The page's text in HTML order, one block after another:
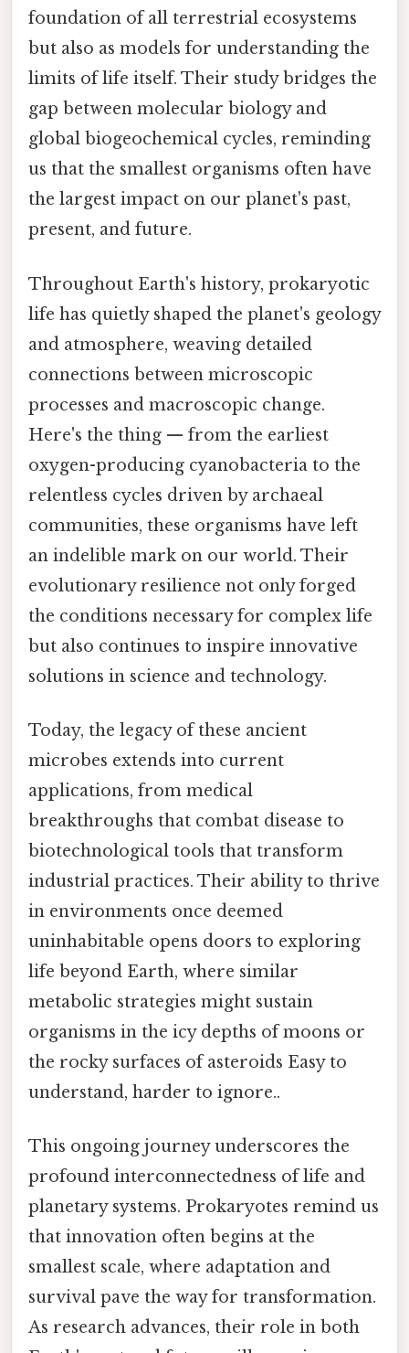
foundation of all terrestrial ecosystems
but also as models for understanding the
limits of life itself. Their study bridges the
gap between molecular biology and
global biogeochemical cycles, reminding
us that the smallest organisms often have
the largest impact on our planet's past,
present, and future.
Throughout Earth's history, prokaryotic
life has quietly shaped the planet's geology
and atmosphere, weaving detailed
connections between microscopic
processes and macroscopic change.
Here's the thing — from the earliest
oxygen-producing cyanobacteria to the
relentless cycles driven by archaeal
communities, these organisms have left
an indelible mark on our world. Their
evolutionary resilience not only forged
the conditions necessary for complex life
but also continues to inspire innovative
solutions in science and technology.
Today, the legacy of these ancient
microbes extends into current
applications, from medical
breakthroughs that combat disease to
biotechnological tools that transform
industrial practices. Their ability to thrive
in environments once deemed
uninhabitable opens doors to exploring
life beyond Earth, where similar
metabolic strategies might sustain
organisms in the icy depths of moons or
the rocky surfaces of asteroids Easy to
understand, harder to ignore..
This ongoing journey underscores the
profound interconnectedness of life and
planetary systems. Prokaryotes remind us
that innovation often begins at the
smallest scale, where adaptation and
survival pave the way for transformation.
As research advances, their role in both